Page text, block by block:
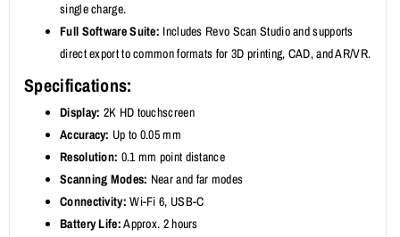
single charge.
Full Software Suite: Includes Revo Scan Studio and supports
direct export to common formats for 3D printing, CAD, and AR/VR.
Specifications:
Display: 2K HD touchscreen
Accuracy: Up to 0.05 mm
Resolution: 0.1 mm point distance
Scanning Modes: Near and far modes
Connectivity: Wi-Fi 6, USB-C
Battery Life:Approx. 2 hours